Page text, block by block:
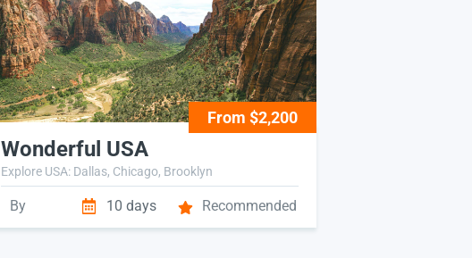
From $2,200
Wonderful USA
Explore USA: Dallas, Chicago, Brooklyn
By 10 days Recommended